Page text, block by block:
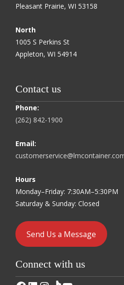
Pleasant Prairie, WI 53158
North
1005 S Perkins St
Appleton, WI 54914
Contact us
Phone:
(262) 842-1900
Email:
Hours
Monday–Friday: 7:30AM–5:30PM
Saturday & Sunday: Closed
Send Us a Message
Connect with us